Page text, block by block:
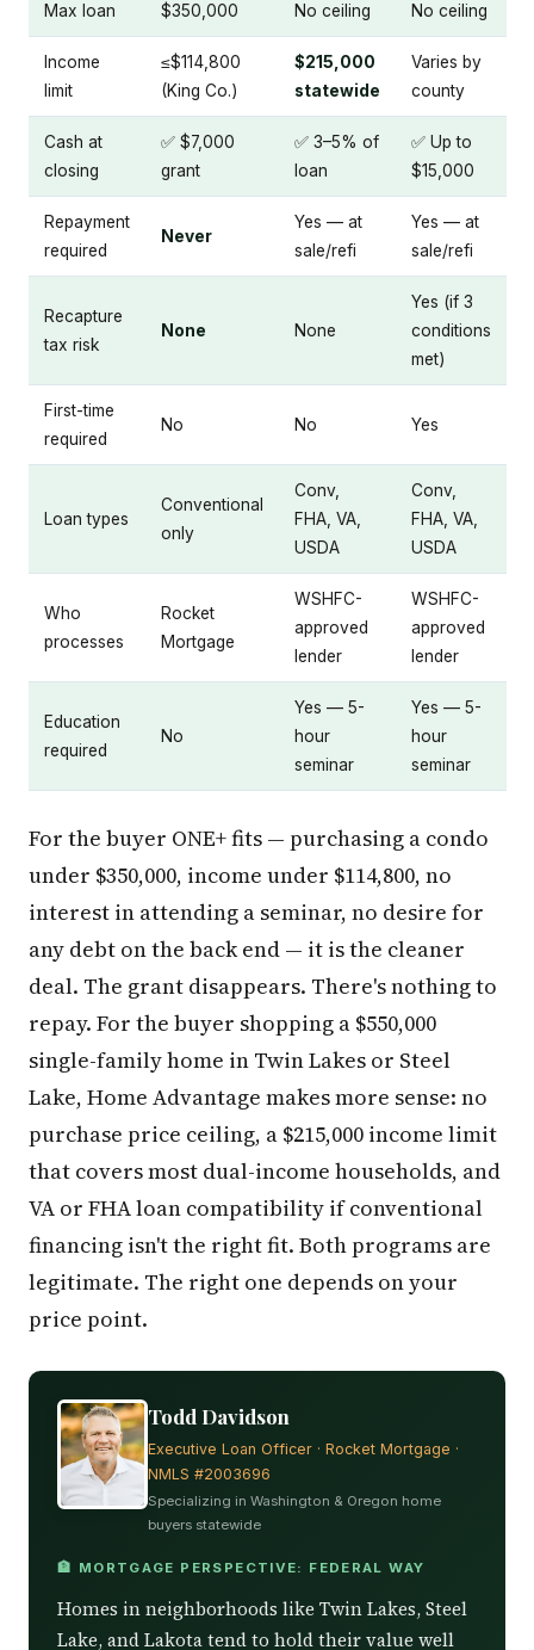
Max loan $350,000 No ceiling No ceiling
Income
limit
≤$114,800
(King Co.)
$215,000
statewide
Varies by
county
Cash at
closing
✅ $7,000
grant
✅ 3–5% of
loan
✅ Up to
$15,000
Repayment
required
Never
Yes — at
sale/refi
Yes — at
sale/refi
Recapture
tax risk
None None
Yes (if 3
conditions
met)
First-time
required
No No Yes
Loan types
Conventional
only
Conv,
FHA, VA,
USDA
Conv,
FHA, VA,
USDA
Who
processes
Rocket
Mortgage
WSHFC-
approved
lender
WSHFC-
approved
lender
Education
required
No
Yes — 5-
hour
seminar
Yes — 5-
hour
seminar
For the buyer ONE+ fits — purchasing a condo
under $350,000, income under $114,800, no
interest in attending a seminar, no desire for
any debt on the back end — it is the cleaner
deal. The grant disappears. There's nothing to
repay. For the buyer shopping a $550,000
single-family home in Twin Lakes or Steel
Lake, Home Advantage makes more sense: no
purchase price ceiling, a $215,000 income limit
that covers most dual-income households, and
VA or FHA loan compatibility if conventional
financing isn't the right fit. Both programs are
legitimate. The right one depends on your
price point.
Todd Davidson
Executive Loan Officer · Rocket Mortgage ·
NMLS #2003696
Specializing in Washington & Oregon home
buyers statewide
🏦 MORTGAGE PERSPECTIVE: FEDERAL WAY
Homes in neighborhoods like Twin Lakes, Steel
Lake, and Lakota tend to hold their value well